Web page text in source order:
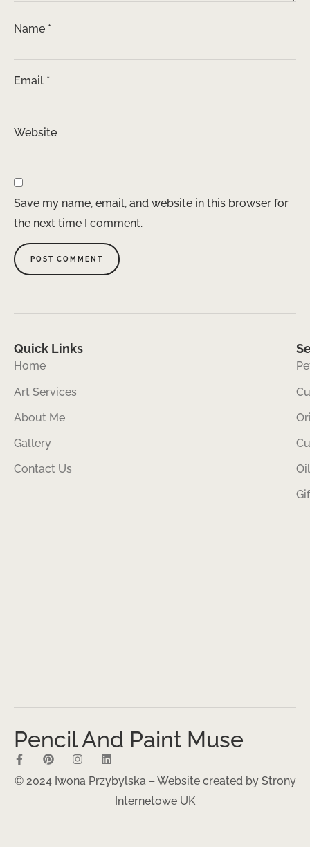
Name *
Email *
Website
Save my name, email, and website in this browser for
the next time I comment.
Quick Links
Home
Art Services
About Me
Gallery
Contact Us
Pencil And Paint Muse
© 2024 Iwona Przybylska – Website created by Strony
Internetowe UK